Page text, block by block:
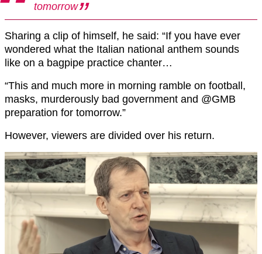
tomorrow
Sharing a clip of himself, he said: “If you have ever
wondered what the Italian national anthem sounds
like on a bagpipe practice chanter…
“This and much more in morning ramble on football,
masks, murderously bad government and @GMB
preparation for tomorrow.”
However, viewers are divided over his return.